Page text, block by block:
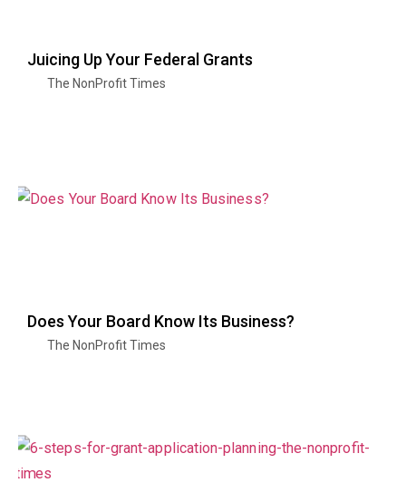
Juicing Up Your Federal Grants
The NonProfit Times
Does Your Board Know Its Business?
The NonProfit Times